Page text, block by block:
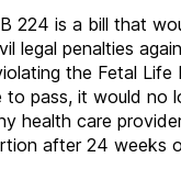
224 is a bill that
legal penalties
the Fetal Life
to pass, it would no
health care
after 24 weeks